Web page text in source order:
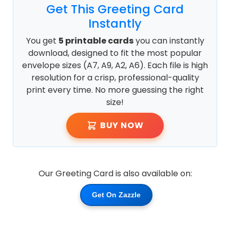
Get This Greeting Card
Instantly
You get 5 printable cardsyou can instantly
download, designed to fit the most popular
envelope sizes (A7, A9, A2, A6). Each file is high
resolution for a crisp, professional-quality
print every time. No more guessing the right
size!
BUY NOW
Our Greeting Card is also available on:
Get On Zazzle